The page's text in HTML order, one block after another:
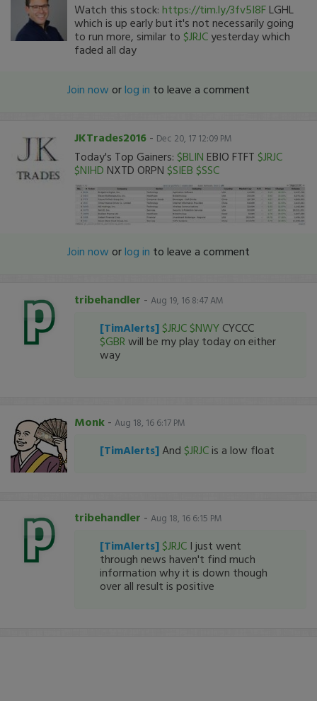
Watch this stock: https://tim.ly/3fv5I8F LGHL
which is up early but it's not necessarily going
to run more, similar to $JRJC yesterday which
faded all day
Join now orlog in to leave a comment
JKTrades2016 - Dec 20, 17 12:09 PM
Today's Top Gainers: $BLIN EBIO FTFT $JRJC
$NIHD NXTD ORPN $SIEB $SSC
Join now orlog in to leave a comment
tribehandler - Aug 19, 16 8:47 AM
[TimAlerts] $JRJC $NWY CYCCC
$GBRwill be my play today on either
way
Monk - Aug 18, 16 6:17 PM
[TimAlerts]And $JRJC is a low float
tribehandler - Aug 18, 16 6:15 PM
[TimAlerts] $JRJC I just went
through news haven't find much
information why it is down though
over all result is positive